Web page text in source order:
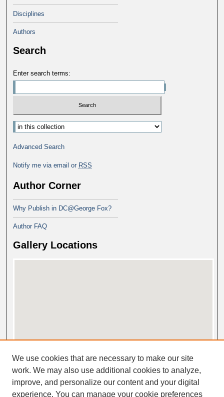
Disciplines
Authors
Search
Enter search terms:
Select context to search:
Advanced Search
Notify me via email or RSS
Author Corner
Why Publish in DC@George Fox?
Author FAQ
Gallery Locations
View gallery in Google Earth
We use cookies that are necessary to make our site
work. We may also use additional cookies to analyze,
improve, and personalize our content and your digital
experience. You can manage your cookie preferences